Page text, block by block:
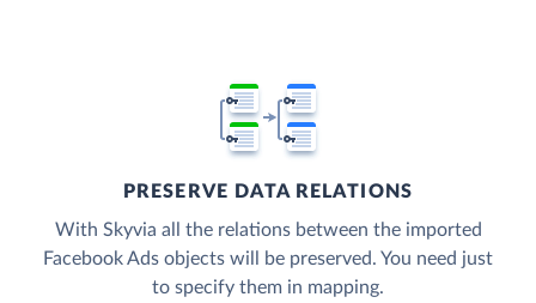
PRESERVE DATA RELATIONS
With Skyvia all the relations between the imported
Facebook Ads objects will be preserved. You need just
to specify them in mapping.